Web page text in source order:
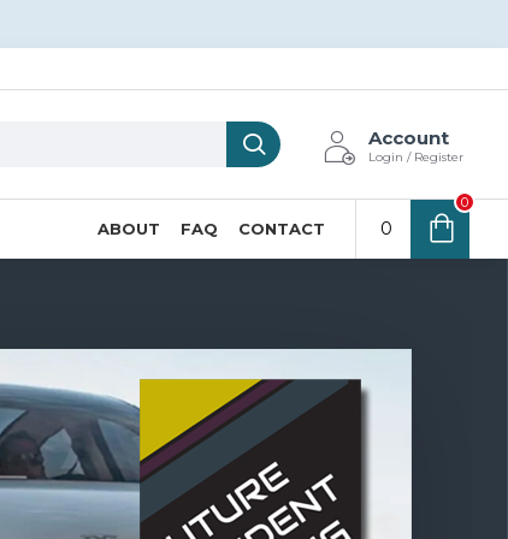
Account
Login / Register
ABOUT FAQ CONTACT 0
0